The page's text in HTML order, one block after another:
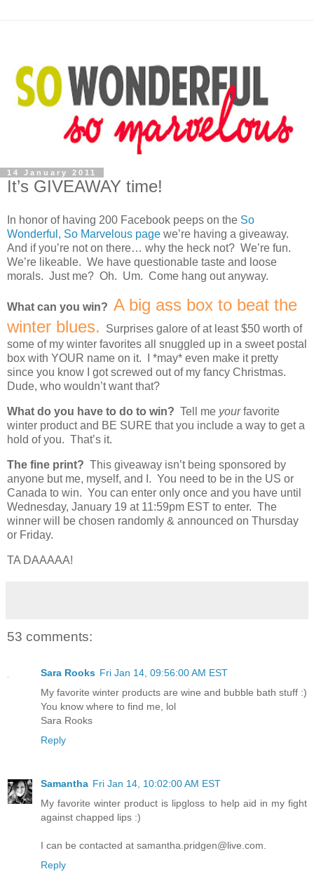
14 January 2011
It’s GIVEAWAY time!
In honor of having 200 Facebook peeps on the So
Wonderful, So Marvelous page we’re having a giveaway.
And if you’re not on there… why the heck not? We’re fun.
We’re likeable. We have questionable taste and loose
morals. Just me? Oh. Um. Come hang out anyway.
What can you win? A big ass box to beat the
winter blues.
Surprises galore of at least $50 worth of
some of my winter favorites all snuggled up in a sweet postal
box with YOUR name on it. I *may* even make it pretty
since you know I got screwed out of my fancy Christmas.
Dude, who wouldn’t want that?
What do you have to do to win? Tell me yourfavorite
winter product and BE SURE that you include a way to get a
hold of you. That’s it.
The fine print? This giveaway isn’t being sponsored by
anyone but me, myself, and I. You need to be in the US or
Canada to win. You can enter only once and you have until
Wednesday, January 19 at 11:59pm EST to enter. The
winner will be chosen randomly & announced on Thursday
or Friday.
TA DAAAAA!
53 comments:
Sara Rooks Fri Jan 14, 09:56:00 AM EST
My favorite winter products are wine and bubble bath stuff :)
You know where to find me, lol
Sara Rooks
Reply
Samantha Fri Jan 14, 10:02:00 AM EST
My favorite winter product is lipgloss to help aid in my fight
against chapped lips :)
I can be contacted at samantha.pridgen@live.com.
Reply